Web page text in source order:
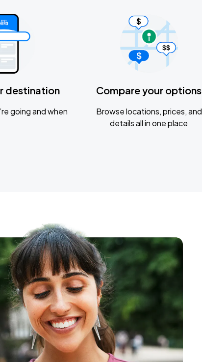
destination
going and when
Compare your options
Browse locations, prices, and
details all in one place